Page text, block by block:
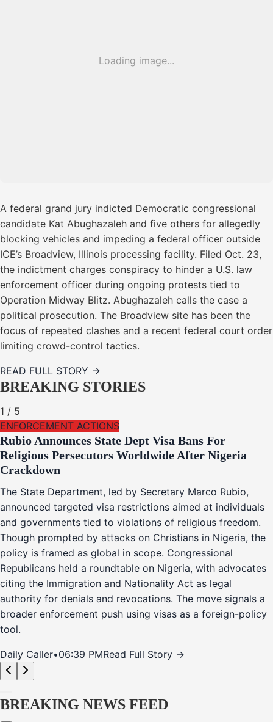
Loading image...
A federal grand jury indicted Democratic congressional
candidate Kat Abughazaleh and five others for allegedly
blocking vehicles and impeding a federal officer outside
ICE’s Broadview, Illinois processing facility. Filed Oct. 23,
the indictment charges conspiracy to hinder a U.S. law
enforcement officer during ongoing protests tied to
Operation Midway Blitz. Abughazaleh calls the case a
political prosecution. The Broadview site has been the
focus of repeated clashes and a recent federal court order
limiting crowd-control tactics.
READ FULL STORY →
BREAKING STORIES
1 / 5
ENFORCEMENT ACTIONS
Rubio Announces State Dept Visa Bans For
Religious Persecutors Worldwide After Nigeria
Crackdown
The State Department, led by Secretary Marco Rubio,
announced targeted visa restrictions aimed at individuals
and governments tied to violations of religious freedom.
Though prompted by attacks on Christians in Nigeria, the
policy is framed as global in scope. Congressional
Republicans held a roundtable on Nigeria, with advocates
citing the Immigration and Nationality Act as legal
authority for denials and revocations. The move signals a
broader enforcement push using visas as a foreign-policy
tool.
Daily Caller•06:39 PMRead Full Story →
BREAKING NEWS FEED